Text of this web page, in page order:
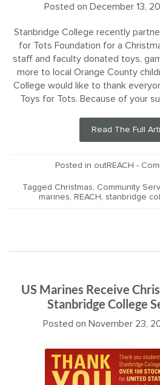
Posted on December 13,
Stanbridge College recently
for Tots Foundation for a
staff and faculty donated toys,
more to local Orange County
College would like to thank
Toys for Tots. Because of your
Read The Full
Posted in outREACH -
Tagged Christmas, Community
marines, REACH , stanbridge
US Marines Receive
Stanbridge College
Posted on November 23,